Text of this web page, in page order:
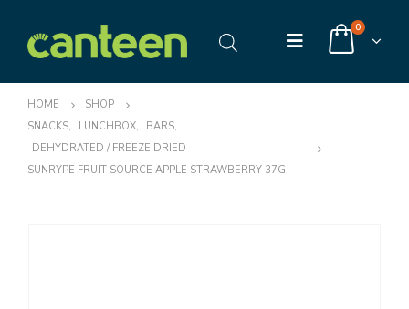
0
HOME
SHOP
SNACKS, LUNCHBOX, BARS,
DEHYDRATED / FREEZE DRIED
SUNRYPE FRUIT SOURCE APPLE STRAWBERRY 37G